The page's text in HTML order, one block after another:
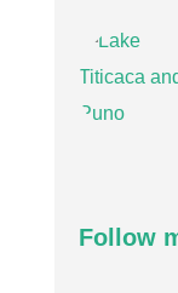
Follow